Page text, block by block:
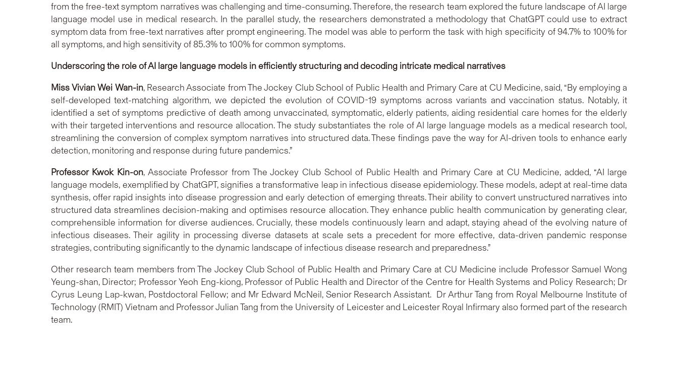
from the free-text symptom narratives was challenging and time-consuming. Therefore, the research team explored the future landscape of AI large
language model use in medical research. In the parallel study, the researchers demonstrated a methodology that ChatGPT could use to extract
symptom data from free-text narratives after prompt engineering. The model was able to perform the task with high specificity of 94.7% to 100% for
all symptoms, and high sensitivity of 85.3% to 100% for common symptoms.
Underscoring the role of AI large language models in efficiently structuring and decoding intricate medical narratives
Miss Vivian Wei Wan-in, Research Associate from The Jockey Club School of Public Health and Primary Care at CU Medicine, said, “By employing a
self-developed text-matching algorithm, we depicted the evolution of COVID-19 symptoms across variants and vaccination status. Notably, it
identified a set of symptoms predictive of death among unvaccinated, symptomatic, elderly patients, aiding residential care homes for the elderly
with their targeted interventions and resource allocation. The study substantiates the role of AI large language models as a medical research tool,
streamlining the conversion of complex symptom narratives into structured data. These findings pave the way for AI-driven tools to enhance early
detection, monitoring and response during future pandemics.”
Professor Kwok Kin-on, Associate Professor from The Jockey Club School of Public Health and Primary Care at CU Medicine, added, “AI large
language models, exemplified by ChatGPT, signifies a transformative leap in infectious disease epidemiology. These models, adept at real-time data
synthesis, offer rapid insights into disease progression and early detection of emerging threats. Their ability to convert unstructured narratives into
structured data streamlines decision-making and optimises resource allocation. They enhance public health communication by generating clear,
comprehensible information for diverse audiences. Crucially, these models continuously learn and adapt, staying ahead of the evolving nature of
infectious diseases. Their agility in processing diverse datasets at scale sets a precedent for more effective, data-driven pandemic response
strategies, contributing significantly to the dynamic landscape of infectious disease research and preparedness.”
Other research team members from The Jockey Club School of Public Health and Primary Care at CU Medicine include Professor Samuel Wong
Yeung-shan, Director; Professor Yeoh Eng-kiong, Professor of Public Health and Director of the Centre for Health Systems and Policy Research; Dr
Cyrus Leung Lap-kwan, Postdoctoral Fellow; and Mr Edward McNeil, Senior Research Assistant. Dr Arthur Tang from Royal Melbourne Institute of
Technology (RMIT) Vietnam and Professor Julian Tang from the University of Leicester and Leicester Royal Infirmary also formed part of the research
team.